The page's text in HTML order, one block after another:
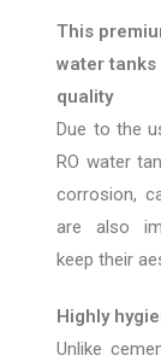
This
water
quality
Due to the
RO water
corrosion,
are also
keep their
Highly
Unlike